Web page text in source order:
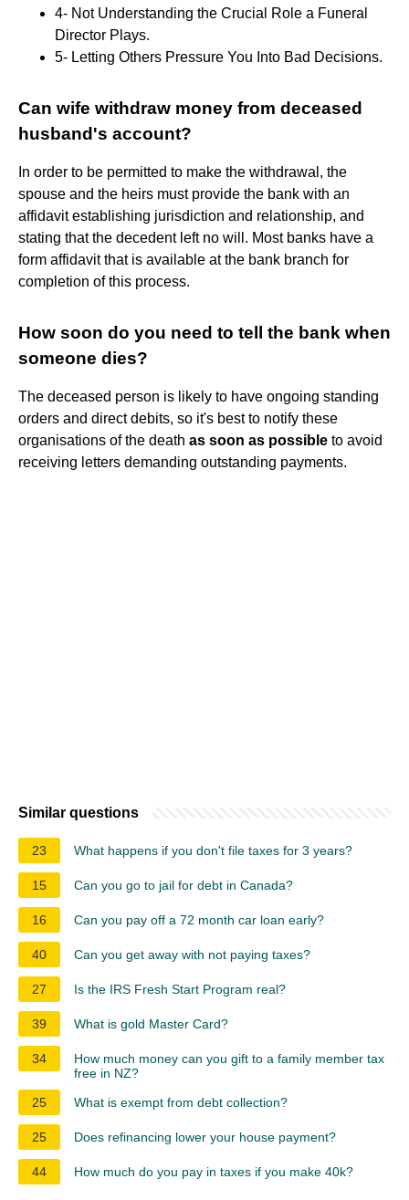
4- Not Understanding the Crucial Role a Funeral
Director Plays.
5- Letting Others Pressure You Into Bad Decisions.
Can wife withdraw money from deceased
husband's account?
In order to be permitted to make the withdrawal, the
spouse and the heirs must provide the bank with an
affidavit establishing jurisdiction and relationship, and
stating that the decedent left no will. Most banks have a
form affidavit that is available at the bank branch for
completion of this process.
How soon do you need to tell the bank when
someone dies?
The deceased person is likely to have ongoing standing
orders and direct debits, so it's best to notify these
organisations of the death as soon as possible to avoid
receiving letters demanding outstanding payments.
Similar questions
23 What happens if you don't file taxes for 3 years?
15 Can you go to jail for debt in Canada?
16 Can you pay off a 72 month car loan early?
40 Can you get away with not paying taxes?
27 Is the IRS Fresh Start Program real?
39 What is gold Master Card?
34
How much money can you gift to a family member tax
free in NZ?
25
What is exempt from debt collection?
25 Does refinancing lower your house payment?
44 How much do you pay in taxes if you make 40k?